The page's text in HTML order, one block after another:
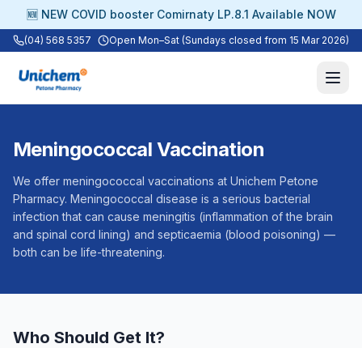
🆕 NEW COVID booster Comirnaty LP.8.1 Available NOW
(04) 568 5357 Open Mon–Sat (Sundays closed from 15 Mar 2026)
Meningococcal Vaccination
We offer meningococcal vaccinations at Unichem Petone
Pharmacy. Meningococcal disease is a serious bacterial
infection that can cause meningitis (inflammation of the brain
and spinal cord lining) and septicaemia (blood poisoning) —
both can be life-threatening.
Who Should Get It?